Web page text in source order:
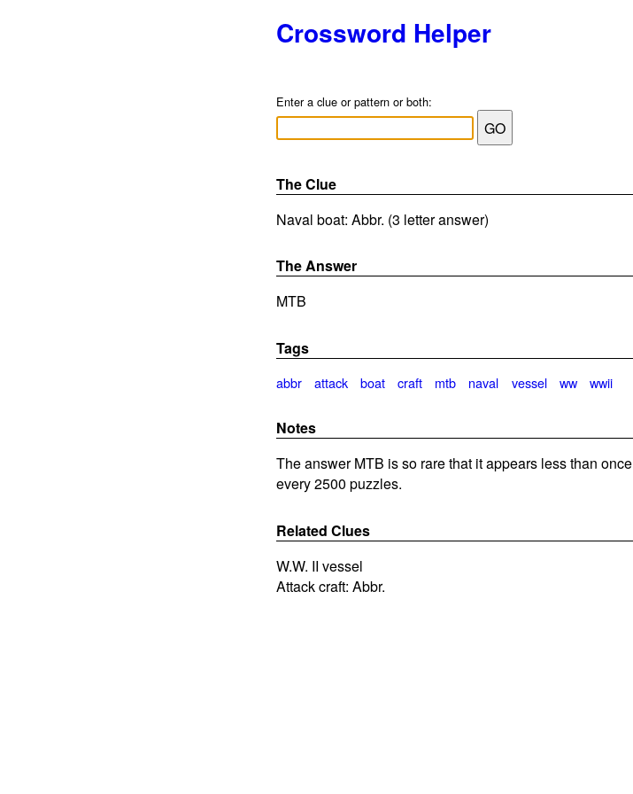
Crossword Helper
Enter a clue or pattern or both:
The Clue
Naval boat: Abbr. (3 letter answer)
The Answer
MTB
Tags
abbr attack boat craft mtb naval vessel ww wwii
Notes
The answer MTB is so rare that it appears less than once
every 2500 puzzles.
Related Clues
W.W. II vessel
Attack craft: Abbr.